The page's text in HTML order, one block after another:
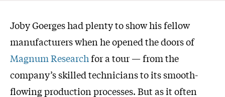
Joby Goerges had plenty to show his fellow
manufacturers when he opened the doors of
Magnum Researchfor a tour — from the
company’s skilled technicians to its smooth-
flowing production processes. But as it often